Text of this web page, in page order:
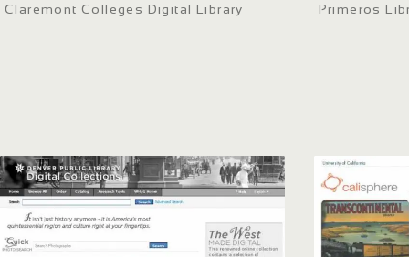
Claremont Colleges Digital Library Primeros